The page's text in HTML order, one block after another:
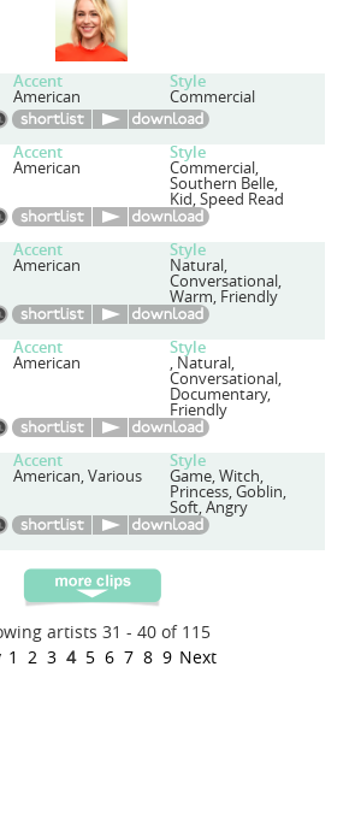
Accent Style
American Commercial
Accent Style
American Commercial,
Southern Belle,
Kid, Speed Read
Accent Style
American Natural,
Conversational,
Warm, Friendly
Accent Style
American , Natural,
Conversational,
Documentary,
Friendly
Accent Style
American, Various Game, Witch,
Princess, Goblin,
Soft, Angry
artists 31 - 40 of 115
1 2 3 4 5 6 7 8 9 Next